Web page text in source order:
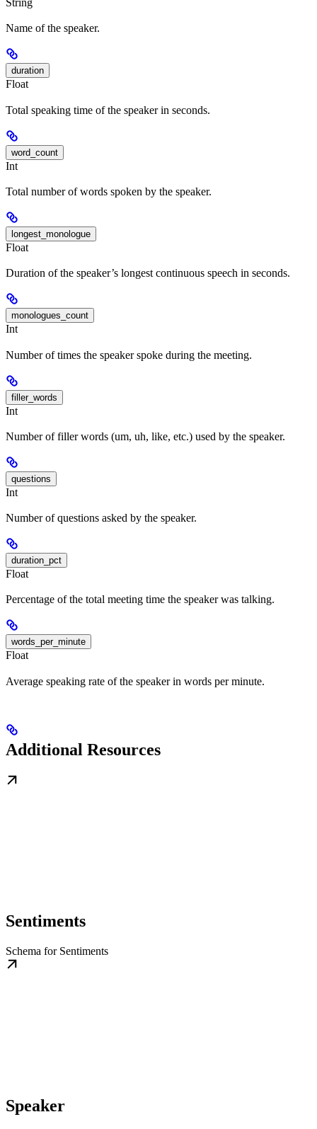
String
Name of the speaker.
duration
Float
Total speaking time of the speaker in seconds.
word_count
Int
Total number of words spoken by the speaker.
longest_monologue
Float
Duration of the speaker’s longest continuous speech in seconds.
monologues_count
Int
Number of times the speaker spoke during the meeting.
filler_words
Int
Number of filler words (um, uh, like, etc.) used by the speaker.
questions
Int
Number of questions asked by the speaker.
duration_pct
Float
Percentage of the total meeting time the speaker was talking.
words_per_minute
Float
Average speaking rate of the speaker in words per minute.
Additional Resources
Sentiments
Schema for Sentiments
Speaker